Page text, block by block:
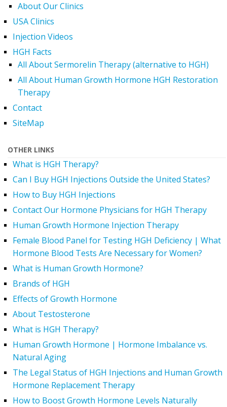
About Our Clinics
USA Clinics
Injection Videos
HGH Facts
All About Sermorelin Therapy (alternative to HGH)
All About Human Growth Hormone HGH Restoration
Therapy
Contact
SiteMap
OTHER LINKS
What is HGH Therapy?
Can I Buy HGH Injections Outside the United States?
How to Buy HGH Injections
Contact Our Hormone Physicians for HGH Therapy
Human Growth Hormone Injection Therapy
Female Blood Panel for Testing HGH Deficiency | What
Hormone Blood Tests Are Necessary for Women?
What is Human Growth Hormone?
Brands of HGH
Effects of Growth Hormone
About Testosterone
What is HGH Therapy?
Human Growth Hormone | Hormone Imbalance vs.
Natural Aging
The Legal Status of HGH Injections and Human Growth
Hormone Replacement Therapy
How to Boost Growth Hormone Levels Naturally